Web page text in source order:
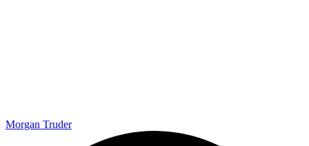
Morgan Truder